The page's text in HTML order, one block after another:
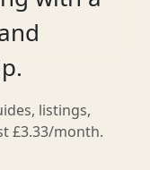
listings,
£3.33/month.